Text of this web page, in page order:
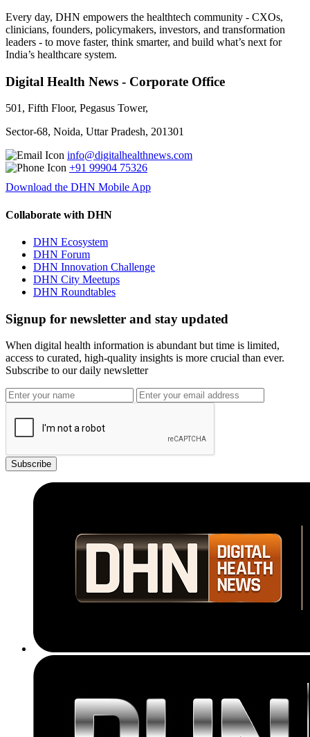
Every day, DHN empowers the healthtech community - CXOs,
clinicians, founders, policymakers, investors, and transformation
leaders - to move faster, think smarter, and build what’s next for
India’s healthcare system.
Digital Health News - Corporate Office
501, Fifth Floor, Pegasus Tower,
Sector-68, Noida, Uttar Pradesh, 201301
info@digitalhealthnews.com
+91 99904 75326
Download the DHN Mobile App
Collaborate with DHN
DHN Ecosystem
DHN Forum
DHN Innovation Challenge
DHN City Meetups
DHN Roundtables
Signup for newsletter and stay updated
When digital health information is abundant but time is limited,
access to curated, high-quality insights is more crucial than ever.
Subscribe to our daily newsletter
Subscribe